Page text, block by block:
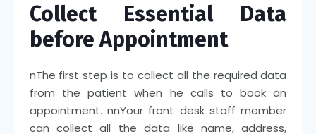
Collect Essential Data
before Appointment
nThe first step is to collect all the required data
from the patient when he calls to book an
appointment. nnYour front desk staff member
can collect all the data like name, address,